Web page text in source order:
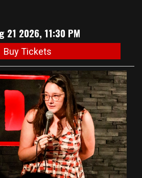
21 2026, 11:30 PM
Buy Tickets